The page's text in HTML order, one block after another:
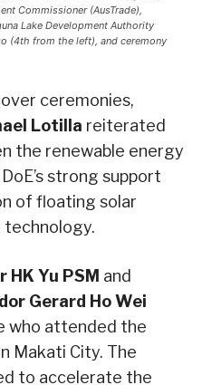
Commissioner (AusTrade),
Lake Development Authority
(4th from the left), and ceremony
ceremonies,
Lotilla reiterated
the renewable energy
strong support
of floating solar
technology.
Yu PSM and
Gerard Ho Wei
who attended the
Makati City. The
to accelerate the